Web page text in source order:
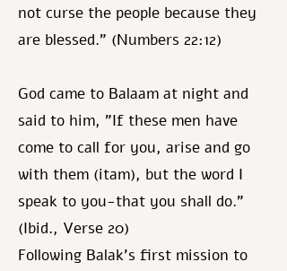
not curse the people because they
are blessed." (Numbers 22:12)
God came to Balaam at night and
said to him, "If these men have
come to call for you, arise and go
with them (itam), but the word I
speak to you-that you shall do."
(Ibid., Verse 20)
Following Balak's first mission to